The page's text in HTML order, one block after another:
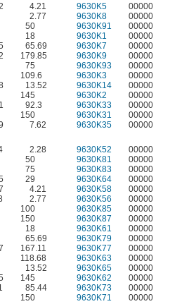
4.21 9630K5
00000
2.77 9630K8
00000
50 9630K91
00000
18 9630K1
00000
65.69 9630K7
00000
179.85 9630K9
00000
75 9630K93
00000
109.6 9630K3
00000
13.52 9630K14
00000
145 9630K2
00000
92.3 9630K33
00000
150 9630K31
00000
7.62 9630K35
00000
2.28 9630K52
00000
50 9630K81
00000
75 9630K83
00000
29 9630K64
00000
4.21 9630K58
00000
2.77 9630K56
00000
100 9630K85
00000
150 9630K87
00000
18 9630K61
00000
65.69 9630K79
00000
167.11 9630K77
00000
118.68 9630K63
00000
13.52 9630K65
00000
145 9630K62
00000
85.44 9630K73
00000
150 9630K71
00000